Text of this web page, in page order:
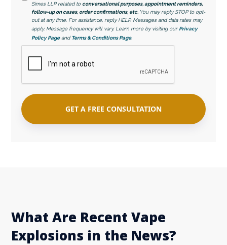
Simes LLP related to conversational purposes, appointment reminders,
follow-up on cases, order confirmations, etc. You may reply STOP to opt-
out at any time. For assistance, reply HELP. Messages and data rates may
apply. Message frequency will vary. Learn more by visiting our Privacy
Policy Pageand Terms & Conditions Page.
What Are Recent Vape
Explosions in the News?